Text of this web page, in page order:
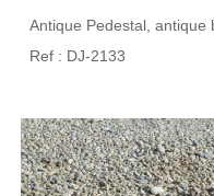
Antique Pedestal, antique
Ref : DJ-2133